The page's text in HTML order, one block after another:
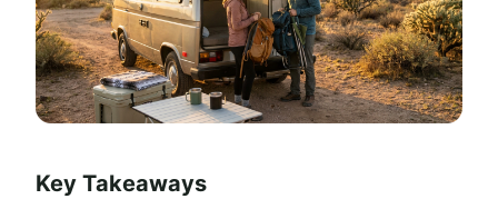
Key Takeaways